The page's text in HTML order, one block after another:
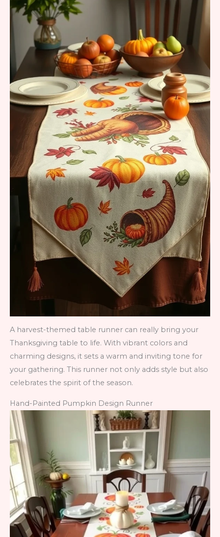
A harvest-themed table runner can really bring your
Thanksgiving table to life. With vibrant colors and
charming designs, it sets a warm and inviting tone for
your gathering. This runner not only adds style but also
celebrates the spirit of the season.
Hand-Painted Pumpkin Design Runner